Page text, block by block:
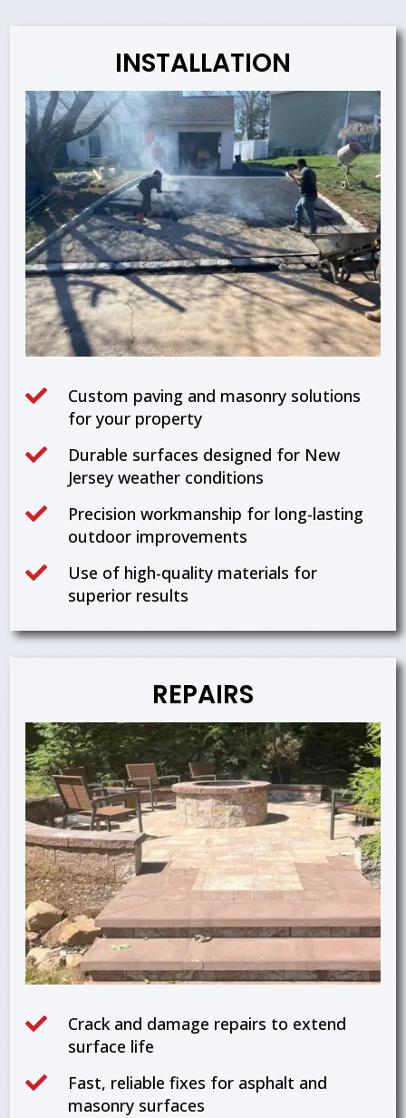
INSTALLATION

Custom paving and masonry solutions
for your property

Durable surfaces designed for New
Jersey weather conditions

Precision workmanship for long-lasting
outdoor improvements

Use of high-quality materials for
superior results
REPAIRS

Crack and damage repairs to extend
surface life

Fast, reliable fixes for asphalt and
masonry surfaces